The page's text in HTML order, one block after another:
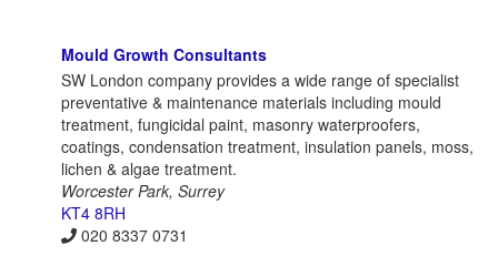
Mould Growth Consultants
SW London company provides a wide range of specialist
preventative & maintenance materials including mould
treatment, fungicidal paint, masonry waterproofers,
coatings, condensation treatment, insulation panels, moss,
lichen & algae treatment.
Worcester Park, Surrey
KT4 8RH
020 8337 0731